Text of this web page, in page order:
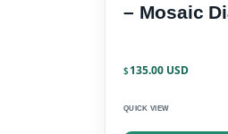
– Mosaic
$ 135.00
QUICK VIEW